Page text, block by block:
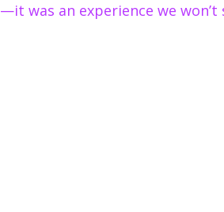
—it was an experience we